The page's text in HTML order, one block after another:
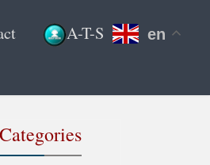
A-T-S en